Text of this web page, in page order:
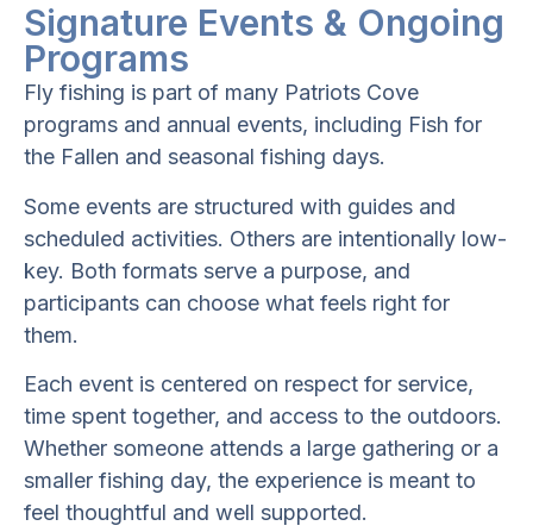
Signature Events & Ongoing
Programs
Fly fishing is part of many Patriots Cove
programs and annual events, including Fish for
the Fallen and seasonal fishing days.
Some events are structured with guides and
scheduled activities. Others are intentionally low-
key. Both formats serve a purpose, and
participants can choose what feels right for
them.
Each event is centered on respect for service,
time spent together, and access to the outdoors.
Whether someone attends a large gathering or a
smaller fishing day, the experience is meant to
feel thoughtful and well supported.